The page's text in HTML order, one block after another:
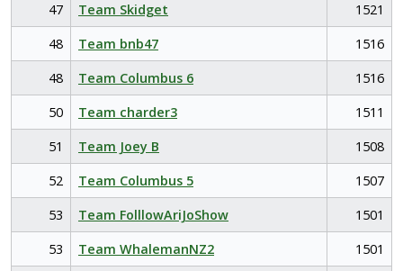
47
Team Skidget
1521
48
Team bnb47
1516
48
Team Columbus 6
1516
50
Team charder3
1511
51
Team Joey B
1508
52
Team Columbus 5
1507
53
Team FolllowAriJoShow
1501
53
Team WhalemanNZ2
1501